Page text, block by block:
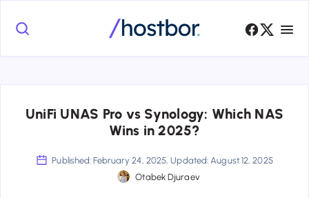
UniFi UNAS Pro vs Synology: Which NAS
Wins in 2025?
Published: February 24, 2025, Updated: August 12, 2025
Otabek Djuraev